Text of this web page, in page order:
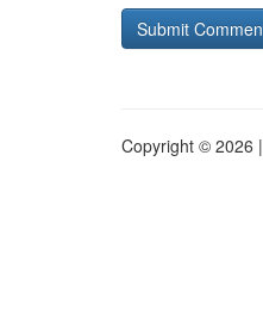
Copyright © 2026 |